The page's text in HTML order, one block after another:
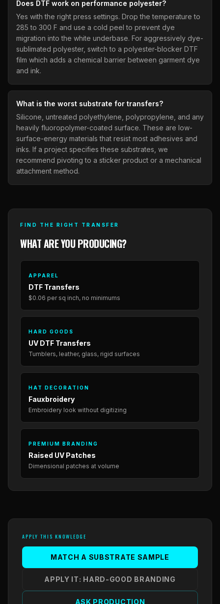
Does DTF work on performance polyester?
Yes with the right press settings. Drop the temperature to
285 to 300 F and use a cold peel to prevent dye
migration into the white underbase. For aggressively dye-
sublimated polyester, switch to a polyester-blocker DTF
film which adds a chemical barrier between garment dye
and ink.
What is the worst substrate for transfers?
Silicone, untreated polyethylene, polypropylene, and any
heavily fluoropolymer-coated surface. These are low-
surface-energy materials that resist most adhesives and
inks. If a project specifies these substrates, we
recommend pivoting to a sticker product or a mechanical
attachment method.
FIND THE RIGHT TRANSFER
WHAT ARE YOU PRODUCING?
APPAREL
DTF Transfers
$0.06 per sq inch, no minimums
HARD GOODS
UV DTF Transfers
Tumblers, leather, glass, rigid surfaces
HAT DECORATION
Fauxbroidery
Embroidery look without digitizing
PREMIUM BRANDING
Raised UV Patches
Dimensional patches at volume
APPLY THIS KNOWLEDGE
MATCH A SUBSTRATE SAMPLE
APPLY IT: HARD-GOOD BRANDING
ASK PRODUCTION